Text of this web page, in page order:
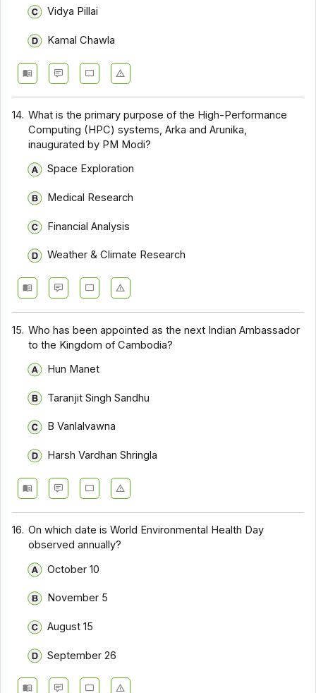
Vidya Pillai
Kamal Chawla
14. What is the primary purpose of the High-Performance
Computing (HPC) systems, Arka and Arunika,
inaugurated by PM Modi?
Space Exploration
Medical Research
Financial Analysis
Weather & Climate Research
15. Who has been appointed as the next Indian Ambassador
to the Kingdom of Cambodia?
Hun Manet
Taranjit Singh Sandhu
B Vanlalvawna
Harsh Vardhan Shringla
16. On which date is World Environmental Health Day
observed annually?
October 10
November 5
August 15
September 26